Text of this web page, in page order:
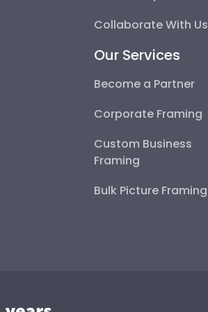
Collaborate With Us
Our Services
Become a Partner
Corporate Framing
Custom Business
Framing
Bulk Picture Framing